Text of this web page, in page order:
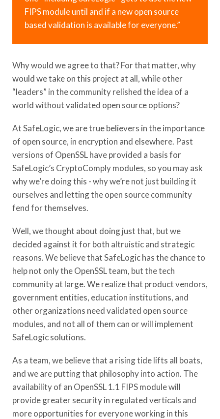
FIPS module until and if a new open source
based validation is available for everyone.”
Why would we agree to that? For that matter, why
would we take on this project at all, while other
“leaders” in the community relished the idea of a
world without validated open source options?
At SafeLogic, we are true believers in the importance
of open source, in encryption and elsewhere. Past
versions of OpenSSL have provided a basis for
SafeLogic’s CryptoComply modules, so you may ask
why we’re doing this - why we’re not just building it
ourselves and letting the open source community
fend for themselves.
Well, we thought about doing just that, but we
decided against it for both altruistic and strategic
reasons. We believe that SafeLogic has the chance to
help not only the OpenSSL team, but the tech
community at large. We realize that product vendors,
government entities, education institutions, and
other organizations need validated open source
modules, and not all of them can or will implement
SafeLogic solutions.
As a team, we believe that a rising tide lifts all boats,
and we are putting that philosophy into action. The
availability of an OpenSSL 1.1 FIPS module will
provide greater security in regulated verticals and
more opportunities for everyone working in this